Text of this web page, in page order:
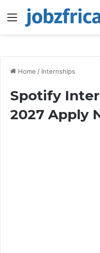
Menu
Home / Internships
Spotify
2027 Apply